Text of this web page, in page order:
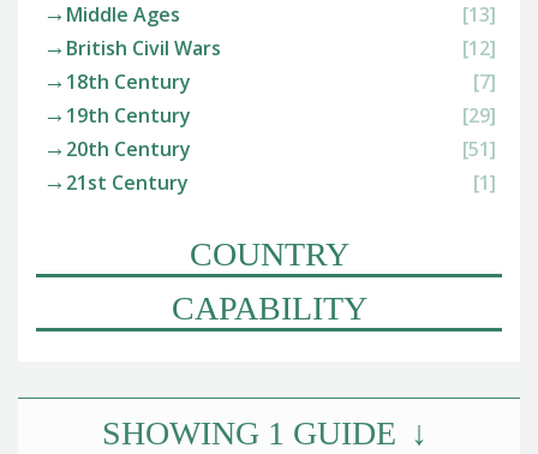
Middle Ages
[13]
British Civil Wars
[12]
18th Century
[7]
19th Century
[29]
20th Century
[51]
21st Century
[1]
COUNTRY
CAPABILITY
SHOWING 1 GUIDE